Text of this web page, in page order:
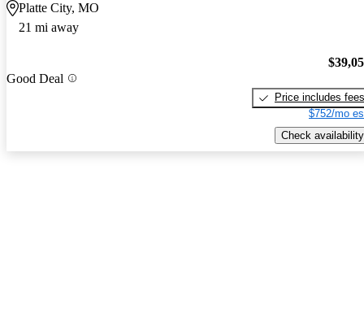
Platte City, MO
21 mi away
Good Deal
Price includes fees
$752/mo
Check availability